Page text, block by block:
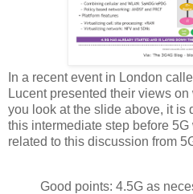
In a recent event in London
Lucent presented their views
you look at the slide above, it is
this intermediate step before
related to this discussion from
Good points: 4.5G as